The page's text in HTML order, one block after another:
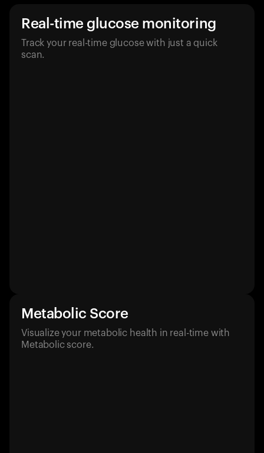
Real-time glucose monitoring
Track your real-time glucose with just a quick
scan.
Metabolic Score
Visualize your metabolic health in real-time with
Metabolic score.